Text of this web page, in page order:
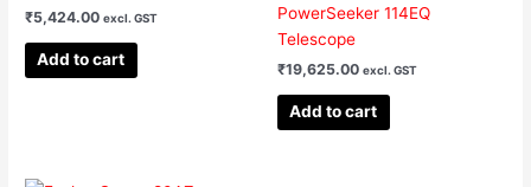
₹5,424.00 excl. GST
Add to cart
PowerSeeker 114EQ
Telescope
₹19,625.00 excl. GST
Add to cart